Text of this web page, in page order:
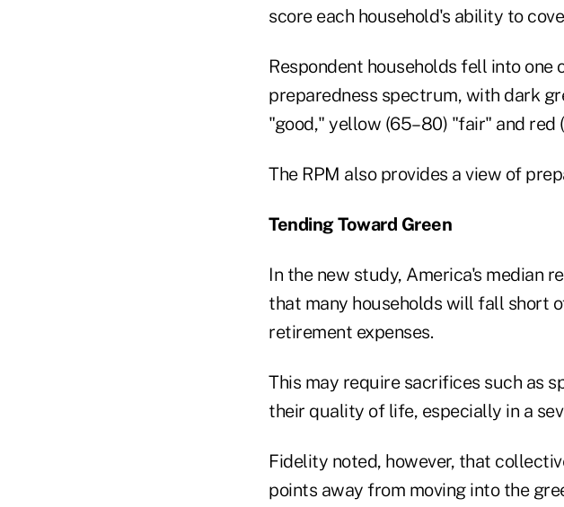
score each household's ability to
Respondent households fell into
preparedness spectrum, with dark
"good," yellow (65–80) "fair" and red
The RPM also provides a view of
Tending Toward Green
In the new study, America's median
that many households will fall short
retirement expenses.
This may require sacrifices such as
their quality of life, especially in a
Fidelity noted, however, that
points away from moving into the